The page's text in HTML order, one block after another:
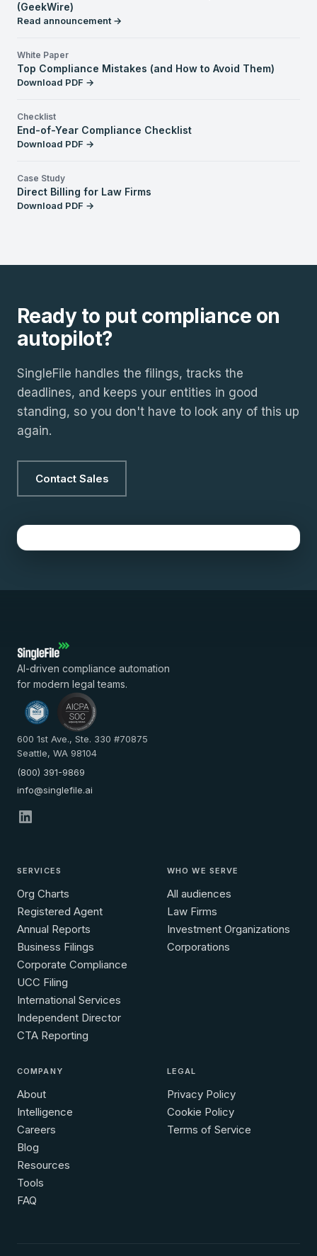
(GeekWire)
Read announcement →
White Paper
Top Compliance Mistakes (and How to Avoid Them)
Download PDF →
Checklist
End-of-Year Compliance Checklist
Download PDF →
Case Study
Direct Billing for Law Firms
Download PDF →
Ready to put compliance on
autopilot?
SingleFile handles the filings, tracks the
deadlines, and keeps your entities in good
standing, so you don't have to look any of this up
again.
Contact Sales
AI-driven compliance automation
for modern legal teams.
600 1st Ave., Ste. 330 #70875
Seattle, WA 98104
(800) 391-9869
info@singlefile.ai
SERVICES
Org Charts
Registered Agent
Annual Reports
Business Filings
Corporate Compliance
UCC Filing
International Services
Independent Director
CTA Reporting
WHO WE SERVE
All audiences
Law Firms
Investment Organizations
Corporations
COMPANY
About
Intelligence
Careers
Blog
Resources
Tools
FAQ
LEGAL
Privacy Policy
Cookie Policy
Terms of Service